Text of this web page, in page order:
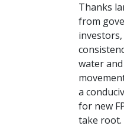
Thanks
from
water
a
for new
take